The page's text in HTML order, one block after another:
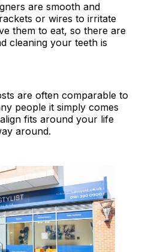
are smooth and
or wires to irritate
them to eat, so there are
cleaning your teeth is
are often comparable to
people it simply comes
fits around your life
around.